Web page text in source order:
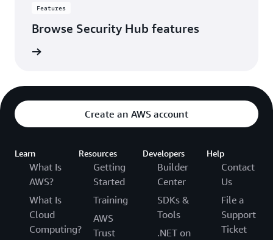
more
actually
fixing
things
impact
infrastructure."
Features
Browse Security Hub features
Create an AWS account
Learn
What Is
AWS?
What Is
Cloud
Computing?
Resources
Getting
Started
Training
AWS
Trust
Developers
Builder
Center
SDKs &
Tools
.NET on
Help
Contact
Us
File a
Support
Ticket